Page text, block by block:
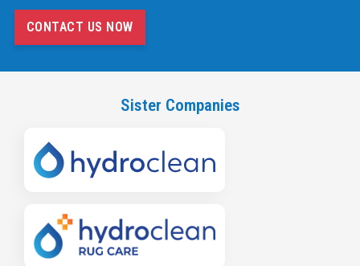
CONTACT US NOW
Sister Companies